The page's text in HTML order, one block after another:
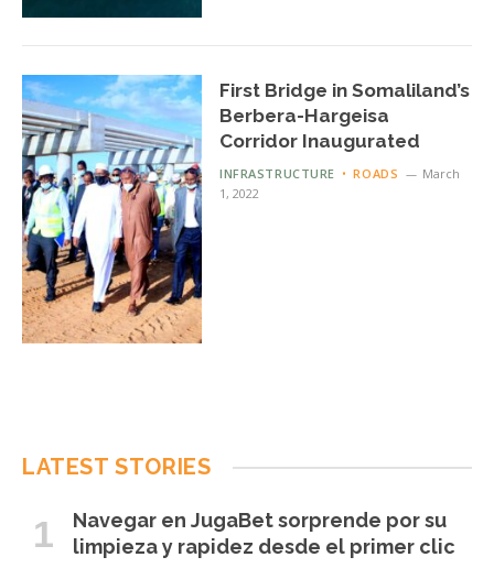
First Bridge in Somaliland’s
Berbera-Hargeisa
Corridor Inaugurated
INFRASTRUCTURE ROADS
March
1, 2022
LATEST STORIES
Navegar en JugaBet sorprende por su
limpieza y rapidez desde el primer clic